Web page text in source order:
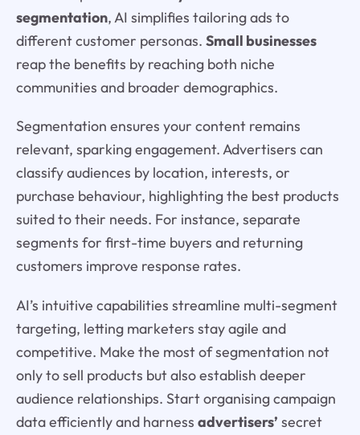
segmentation, AI simplifies tailoring ads to
different customer personas. Small businesses
reap the benefits by reaching both niche
communities and broader demographics.
Segmentation ensures your content remains
relevant, sparking engagement. Advertisers can
classify audiences by location, interests, or
purchase behaviour, highlighting the best products
suited to their needs. For instance, separate
segments for first-time buyers and returning
customers improve response rates.
AI’s intuitive capabilities streamline multi-segment
targeting, letting marketers stay agile and
competitive. Make the most of segmentation not
only to sell products but also establish deeper
audience relationships. Start organising campaign
data efficiently and harness advertisers’ secret